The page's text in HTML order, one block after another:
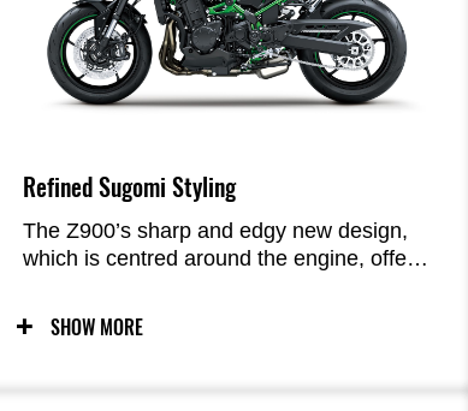
Refined Sugomi Styling
The Z900’s sharp and edgy new design,
which is centred around the engine, offers
the attention of all who view it. Elegant,
close-fitting bodywork is complemented by
SHOW MORE